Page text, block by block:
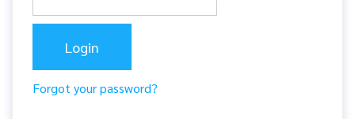
Forgot your password?